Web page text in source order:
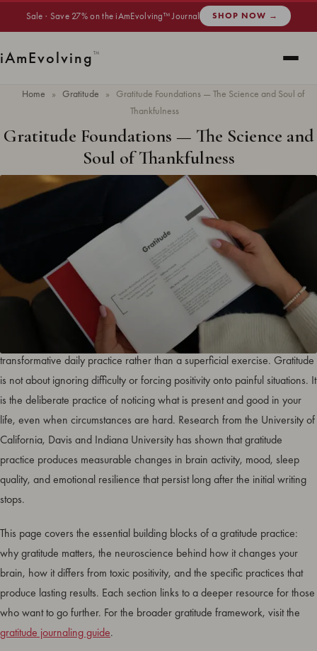
Sale · Save 27% on the iAmEvolving™ Journal SHOP NOW →
iAmEvolving™
Home » Gratitude »
Gratitude Foundations — The Science and Soul of
Thankfulness
Gratitude Foundations — The Science and
Soul of Thankfulness
Updated · 13 min read ·
Gratitude foundations are the core principles that make thankfulness a
transformative daily practice rather than a superficial exercise. Gratitude
is not about ignoring difficulty or forcing positivity onto painful situations. It
is the deliberate practice of noticing what is present and good in your
life, even when circumstances are hard. Research from the University of
California, Davis and Indiana University has shown that gratitude
practice produces measurable changes in brain activity, mood, sleep
quality, and emotional resilience that persist long after the initial writing
stops.
This page covers the essential building blocks of a gratitude practice:
why gratitude matters, the neuroscience behind how it changes your
brain, how it differs from toxic positivity, and the specific practices that
produce lasting results. Each section links to a deeper resource for those
who want to go further. For the broader gratitude framework, visit the
gratitude journaling guide.